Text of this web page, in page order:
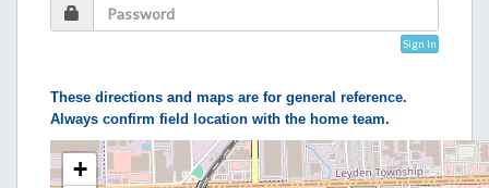
Sign In
These directions and maps are for general reference.
Always confirm field location with the home team.
+